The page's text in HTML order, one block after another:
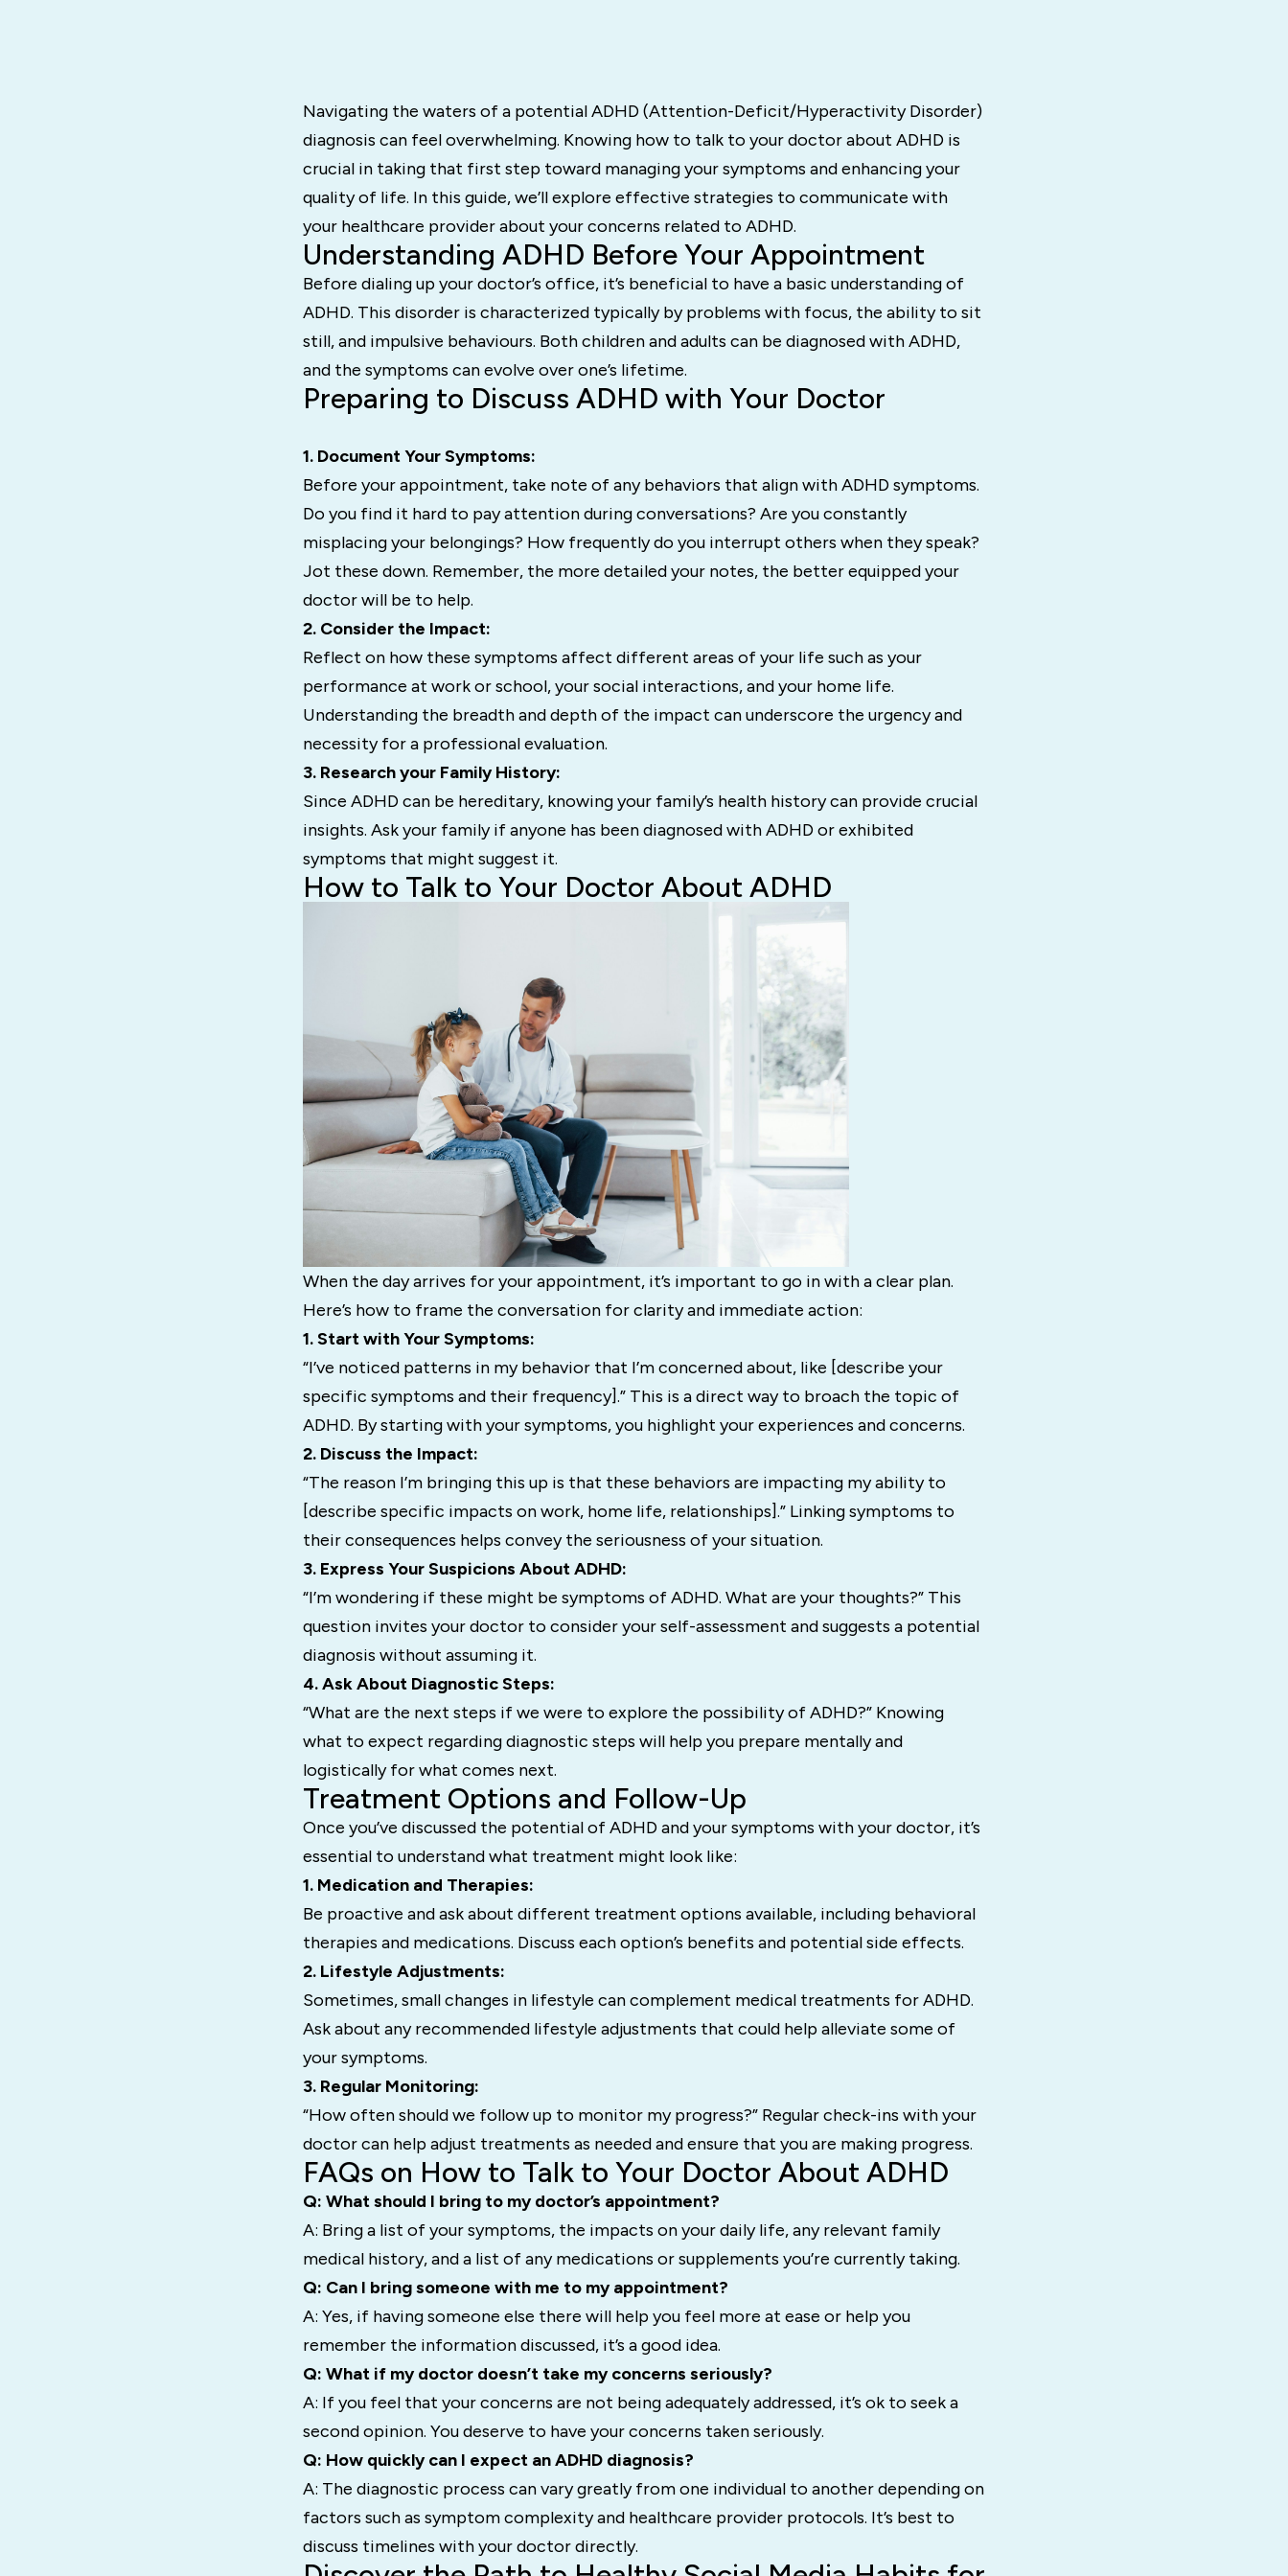
Navigating the waters of a potential ADHD (Attention-Deficit/Hyperactivity Disorder)
diagnosis can feel overwhelming. Knowing how to talk to your doctor about ADHD is
crucial in taking that first step toward managing your symptoms and enhancing your
quality of life. In this guide, we’ll explore effective strategies to communicate with
your healthcare provider about your concerns related to ADHD.
Understanding ADHD Before Your Appointment
Before dialing up your doctor’s office, it’s beneficial to have a basic understanding of
ADHD. This disorder is characterized typically by problems with focus, the ability to sit
still, and impulsive behaviours. Both children and adults can be diagnosed with ADHD,
and the symptoms can evolve over one’s lifetime.
Preparing to Discuss ADHD with Your Doctor
1. Document Your Symptoms:
Before your appointment, take note of any behaviors that align with ADHD symptoms.
Do you find it hard to pay attention during conversations? Are you constantly
misplacing your belongings? How frequently do you interrupt others when they speak?
Jot these down. Remember, the more detailed your notes, the better equipped your
doctor will be to help.
2. Consider the Impact:
Reflect on how these symptoms affect different areas of your life such as your
performance at work or school, your social interactions, and your home life.
Understanding the breadth and depth of the impact can underscore the urgency and
necessity for a professional evaluation.
3. Research your Family History:
Since ADHD can be hereditary, knowing your family’s health history can provide crucial
insights. Ask your family if anyone has been diagnosed with ADHD or exhibited
symptoms that might suggest it.
How to Talk to Your Doctor About ADHD
When the day arrives for your appointment, it’s important to go in with a clear plan.
Here’s how to frame the conversation for clarity and immediate action:
1. Start with Your Symptoms:
“I’ve noticed patterns in my behavior that I’m concerned about, like [describe your
specific symptoms and their frequency].” This is a direct way to broach the topic of
ADHD. By starting with your symptoms, you highlight your experiences and concerns.
2. Discuss the Impact:
“The reason I’m bringing this up is that these behaviors are impacting my ability to
[describe specific impacts on work, home life, relationships].” Linking symptoms to
their consequences helps convey the seriousness of your situation.
3. Express Your Suspicions About ADHD:
“I’m wondering if these might be symptoms of ADHD. What are your thoughts?” This
question invites your doctor to consider your self-assessment and suggests a potential
diagnosis without assuming it.
4. Ask About Diagnostic Steps:
“What are the next steps if we were to explore the possibility of ADHD?” Knowing
what to expect regarding diagnostic steps will help you prepare mentally and
logistically for what comes next.
Treatment Options and Follow-Up
Once you’ve discussed the potential of ADHD and your symptoms with your doctor, it’s
essential to understand what treatment might look like:
1. Medication and Therapies:
Be proactive and ask about different treatment options available, including behavioral
therapies and medications. Discuss each option’s benefits and potential side effects.
2. Lifestyle Adjustments:
Sometimes, small changes in lifestyle can complement medical treatments for ADHD.
Ask about any recommended lifestyle adjustments that could help alleviate some of
your symptoms.
3. Regular Monitoring:
“How often should we follow up to monitor my progress?” Regular check-ins with your
doctor can help adjust treatments as needed and ensure that you are making progress.
FAQs on How to Talk to Your Doctor About ADHD
Q: What should I bring to my doctor’s appointment?
A: Bring a list of your symptoms, the impacts on your daily life, any relevant family
medical history, and a list of any medications or supplements you’re currently taking.
Q: Can I bring someone with me to my appointment?
A: Yes, if having someone else there will help you feel more at ease or help you
remember the information discussed, it’s a good idea.
Q: What if my doctor doesn’t take my concerns seriously?
A: If you feel that your concerns are not being adequately addressed, it’s ok to seek a
second opinion. You deserve to have your concerns taken seriously.
Q: How quickly can I expect an ADHD diagnosis?
A: The diagnostic process can vary greatly from one individual to another depending on
factors such as symptom complexity and healthcare provider protocols. It’s best to
discuss timelines with your doctor directly.